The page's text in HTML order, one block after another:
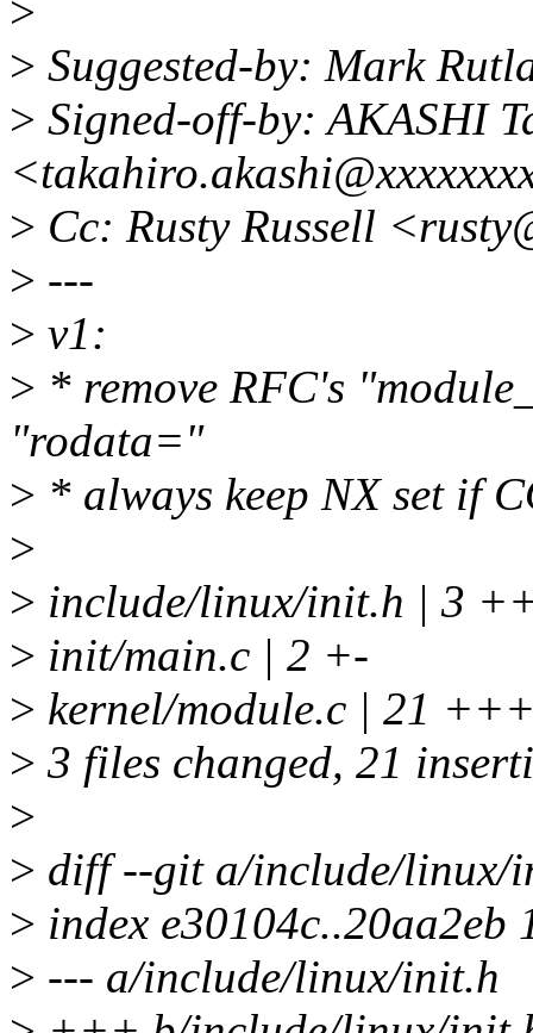
>
> Suggested-by: Mark
> Signed-off-by: AKASHI
> Cc: Rusty Russell
> ---
> v1:
> * remove RFC's
"rodata="
> * always keep NX set if
>
> include/linux/init.h | 3
> init/main.c | 2 +-
> kernel/module.c | 21
> 3 files changed, 21
>
> diff --git a/include/linux/
> index e30104c..20aa2eb
> --- a/include/linux/init.h